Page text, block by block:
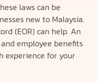
laws can be
new to Malaysia.
(EOR) can help. An
employee benefits
experience for your